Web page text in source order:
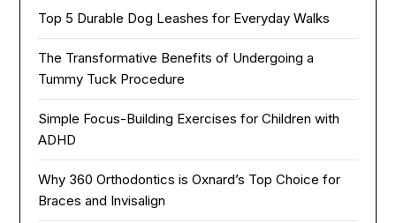
Top 5 Durable Dog Leashes for Everyday Walks
The Transformative Benefits of Undergoing a
Tummy Tuck Procedure
Simple Focus-Building Exercises for Children with
ADHD
Why 360 Orthodontics is Oxnard’s Top Choice for
Braces and Invisalign